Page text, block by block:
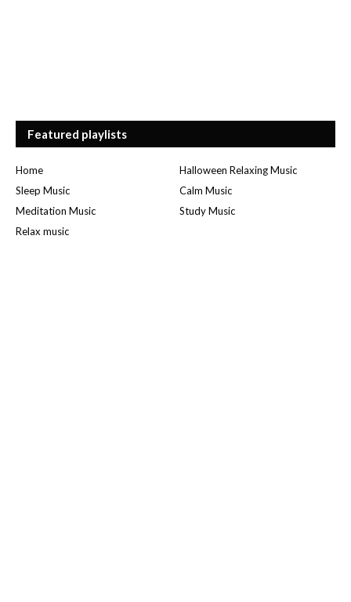
Featured playlists
Home
Halloween Relaxing Music
Sleep Music
Calm Music
Meditation Music
Study Music
Relax music